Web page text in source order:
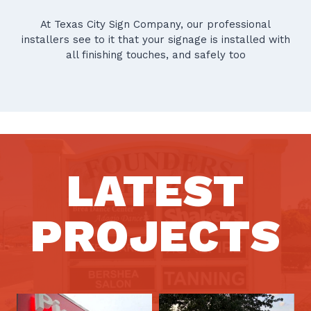
At Texas City Sign Company, our professional
installers see to it that your signage is installed with
all finishing touches, and safely too
LATEST
PROJECTS